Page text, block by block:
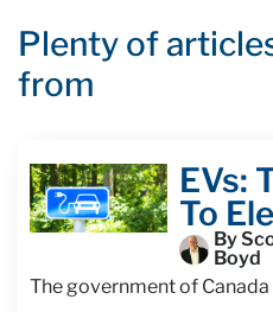
Plenty of
from
EVs:
To
By
Boyd
The government of